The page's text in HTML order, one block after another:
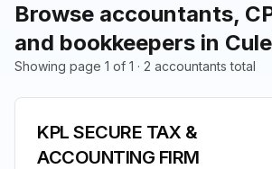
Browse accountants,
and bookkeepers in
Showing page 1 of 1 · 2 accountants total
KPL SECURE TAX &
ACCOUNTING FIRM